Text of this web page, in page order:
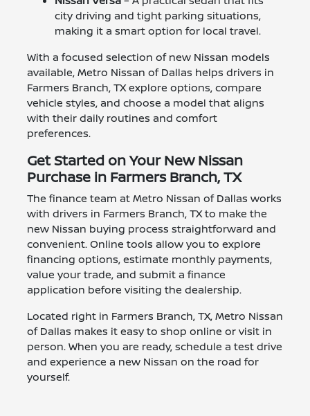
city driving and tight parking situations,
making it a smart option for local travel.
With a focused selection of new Nissan models
available, Metro Nissan of Dallas helps drivers in
Farmers Branch, TX explore options, compare
vehicle styles, and choose a model that aligns
with their daily routines and comfort
preferences.
Get Started on Your New Nissan
Purchase in Farmers Branch, TX
The finance team at Metro Nissan of Dallas works
with drivers in Farmers Branch, TX to make the
new Nissan buying process straightforward and
convenient. Online tools allow you to explore
financing options, estimate monthly payments,
value your trade, and submit a finance
application before visiting the dealership.
Located right in Farmers Branch, TX, Metro Nissan
of Dallas makes it easy to shop online or visit in
person. When you are ready, schedule a test drive
and experience a new Nissan on the road for
yourself.